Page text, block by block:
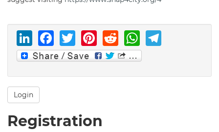
LinkedIn
Facebook
Twitter
Pinterest
Reddit
Login
Registration